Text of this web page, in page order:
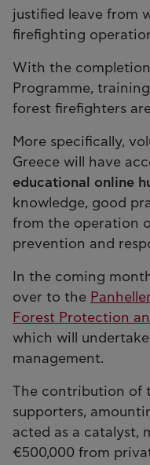
justified leave from
firefighting
With the
Programme,
forest firefighters
More specifically,
Greece will have
educational online
knowledge, good
from the operation
prevention and
In the coming
over to the
Forest Protection
which will
management.
The contribution of
supporters,
acted as a catalyst,
€500,000 from